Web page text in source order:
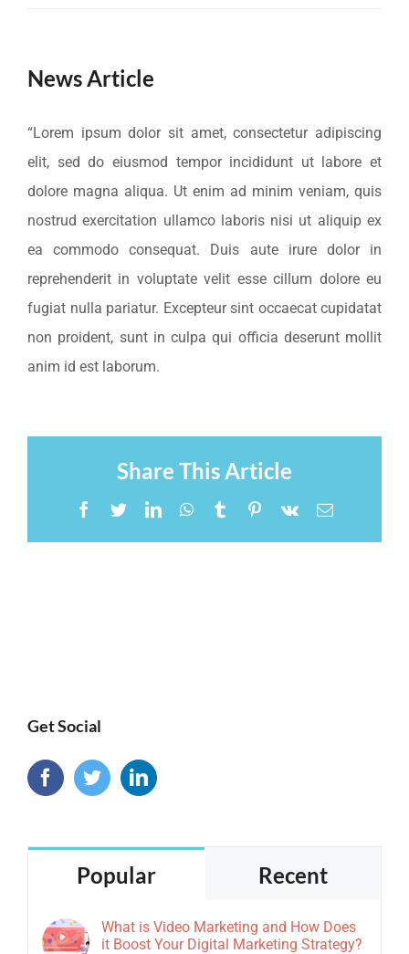
News Article
“Lorem ipsum dolor sit amet, consectetur adipiscing
elit, sed do eiusmod tempor incididunt ut labore et
dolore magna aliqua. Ut enim ad minim veniam, quis
nostrud exercitation ullamco laboris nisi ut aliquip ex
ea commodo consequat. Duis aute irure dolor in
reprehenderit in voluptate velit esse cillum dolore eu
fugiat nulla pariatur. Excepteur sint occaecat cupidatat
non proident, sunt in culpa qui officia deserunt mollit
anim id est laborum.
Share This Article
Facebook
TwitterLinkedInWhatsApp
TumblrPinterest
Vk Email
Get Social
Popular Recent
What is Video Marketing and How Does
it Boost Your Digital Marketing Strategy?